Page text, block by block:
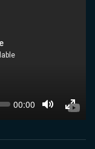
Current
00:00
Toggle